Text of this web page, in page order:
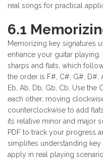
real songs for practical
6.1
Memorizing key signatures
enhance your guitar
sharps and flats, which
the order is F#, C#, G#, D#,
Eb, Ab, Db, Gb, Cb. Use the
each other, moving
counterclockwise to add
its relative minor and major
PDF to track your progress
simplifies understanding
apply in real playing